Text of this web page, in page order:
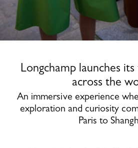
Longchamp launches
across the
An immersive experience
exploration and curiosity
Paris to